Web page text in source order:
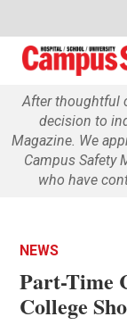
After thoughtful
decision to
Magazine. We
Campus Safety
who have
NEWS
Part-Time
College